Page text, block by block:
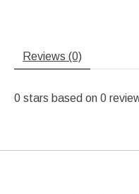
Reviews (0)
0 stars based on 0